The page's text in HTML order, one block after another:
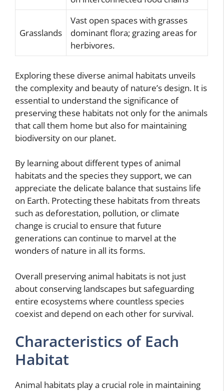
Grasslands
Vast open spaces with grasses
dominant flora; grazing areas for
herbivores.
Exploring these diverse animal habitats unveils
the complexity and beauty of nature’s design. It is
essential to understand the significance of
preserving these habitats not only for the animals
that call them home but also for maintaining
biodiversity on our planet.
By learning about different types of animal
habitats and the species they support, we can
appreciate the delicate balance that sustains life
on Earth. Protecting these habitats from threats
such as deforestation, pollution, or climate
change is crucial to ensure that future
generations can continue to marvel at the
wonders of nature in all its forms.
Overall preserving animal habitats is not just
about conserving landscapes but safeguarding
entire ecosystems where countless species
coexist and depend on each other for survival.
Characteristics of Each
Habitat
Animal habitats play a crucial role in maintaining